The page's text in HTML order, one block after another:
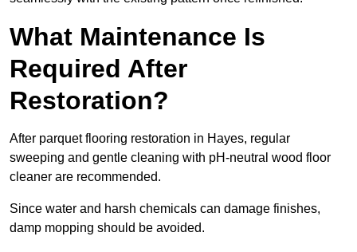
What Maintenance Is
Required After
Restoration?
After parquet flooring restoration in Hayes, regular
sweeping and gentle cleaning with pH-neutral wood floor
cleaner are recommended.
Since water and harsh chemicals can damage finishes,
damp mopping should be avoided.